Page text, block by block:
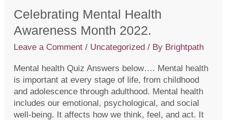
Celebrating Mental Health
Awareness Month 2022.
Leave a Comment / Uncategorized/ By Brightpath
Mental health Quiz Answers below…. Mental health
is important at every stage of life, from childhood
and adolescence through adulthood. Mental health
includes our emotional, psychological, and social
well-being. It affects how we think, feel, and act. It